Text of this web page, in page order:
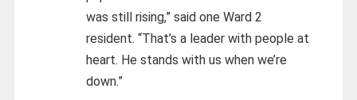
was still rising,” said one Ward 2
resident. “That’s a leader with people at
heart. He stands with us when we’re
down.”